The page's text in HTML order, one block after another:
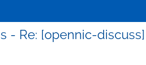
- Re: [opennic-discuss]